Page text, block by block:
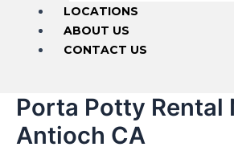
LOCATIONS
ABOUT US
CONTACT US
Porta Potty Rental
Antioch CA